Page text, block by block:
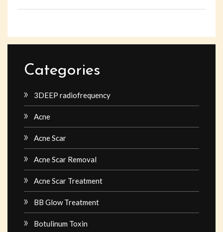
Categories
3DEEP radiofrequency
Acne
Acne Scar
Acne Scar Removal
Acne Scar Treatment
BB Glow Treatment
Botulinum Toxin